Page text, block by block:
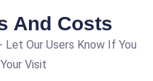
And Costs
Our Users Know If You
Visit